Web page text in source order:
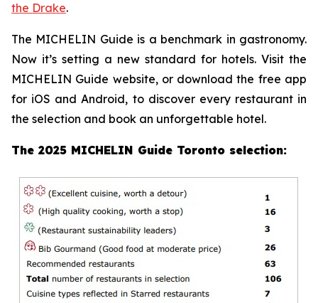
the Drake.
The MICHELIN Guide is a benchmark in gastronomy.
Now it’s setting a new standard for hotels. Visit the
MICHELIN Guide website, or download the free app
for iOS and Android, to discover every restaurant in
the selection and book an unforgettable hotel.
The 2025 MICHELIN Guide Toronto selection: